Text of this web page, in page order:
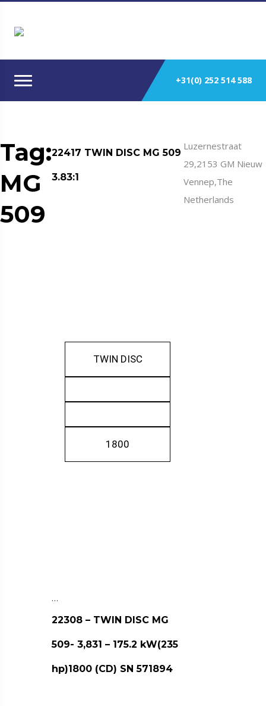
+31(0) 252 514 588
Tag:
MG
509
22417 TWIN DISC MG 509
3.83:1
TWIN DISC
1800
…
22308 – TWIN DISC MG
509- 3,831 – 175.2 kW(235
hp)1800 (CD) SN 571894
Luzernestraat
29,2153 GM Nieuw
Vennep,The
Netherlands